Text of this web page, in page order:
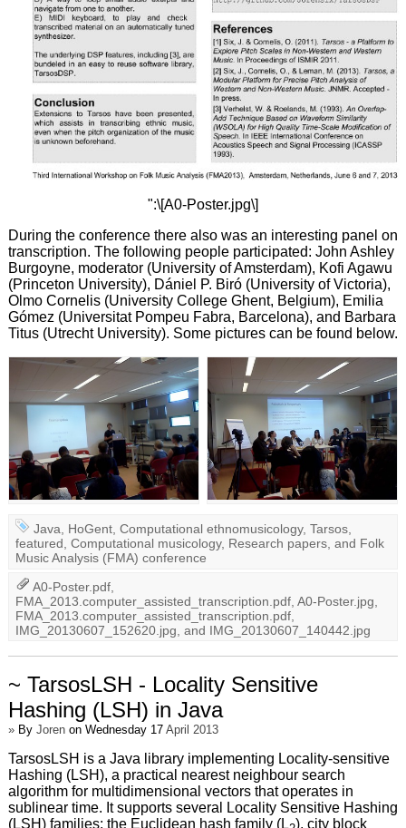
":\[A0-Poster.jpg\]
During the conference there also was an interesting panel on
transcription. The following people participated: John Ashley
Burgoyne, moderator (University of Amsterdam), Kofi Agawu
(Princeton University), Dániel P. Biró (University of Victoria),
Olmo Cornelis (University College Ghent, Belgium), Emilia
Gómez (Universitat Pompeu Fabra, Barcelona), and Barbara
Titus (Utrecht University). Some pictures can be found below.
Java HoGent ,Computational ethnomusicology,Tarsos
featured ,Computational musicology, Research papers , and Folk
Music Analysis (FMA) conference
A0-Poster.pdf
FMA_2013.computer_assisted_transcription.pdf ,A0-Poster.jpg
FMA_2013.computer_assisted_transcription.pdf
IMG_20130607_152620.jpg , and IMG_20130607_140442.jpg
~ TarsosLSH - Locality Sensitive
Hashing (LSH) in Java
»By Jorenon Wednesday 17 April 2013
TarsosLSH is a Java library implementing Locality-sensitive
Hashing (LSH), a practical nearest neighbour search
algorithm for multidimensional vectors that operates in
sublinear time. It supports several Locality Sensitive Hashing
(LSH) families: the Euclidean hash family (L ), city block